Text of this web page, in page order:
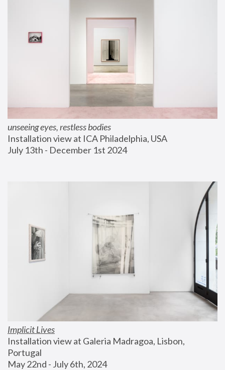
unseeing eyes, restless bodies
Installation view at ICA Philadelphia, USA
July 13th - December 1st 2024
Implicit Lives
Installation view at Galeria Madragoa, Lisbon,
Portugal
May 22nd - July 6th, 2024